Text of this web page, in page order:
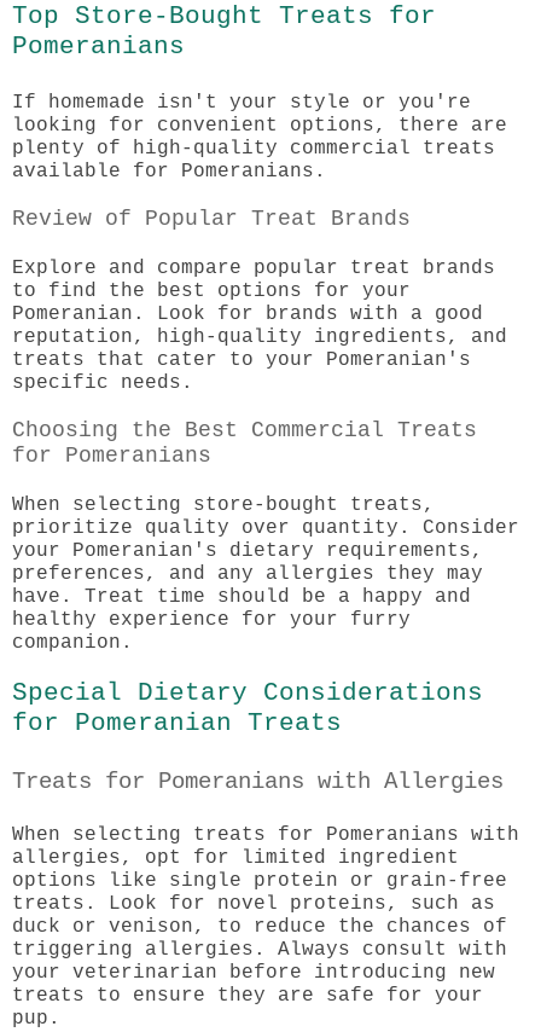
Top Store-Bought Treats for
Pomeranians
If homemade isn't your style or you're
looking for convenient options, there are
plenty of high-quality commercial treats
available for Pomeranians.
Review of Popular Treat Brands
Explore and compare popular treat brands
to find the best options for your
Pomeranian. Look for brands with a good
reputation, high-quality ingredients, and
treats that cater to your Pomeranian's
specific needs.
Choosing the Best Commercial Treats
for Pomeranians
When selecting store-bought treats,
prioritize quality over quantity. Consider
your Pomeranian's dietary requirements,
preferences, and any allergies they may
have. Treat time should be a happy and
healthy experience for your furry
companion.
Special Dietary Considerations
for Pomeranian Treats
Treats for Pomeranians with Allergies
When selecting treats for Pomeranians with
allergies, opt for limited ingredient
options like single protein or grain-free
treats. Look for novel proteins, such as
duck or venison, to reduce the chances of
triggering allergies. Always consult with
your veterinarian before introducing new
treats to ensure they are safe for your
pup.